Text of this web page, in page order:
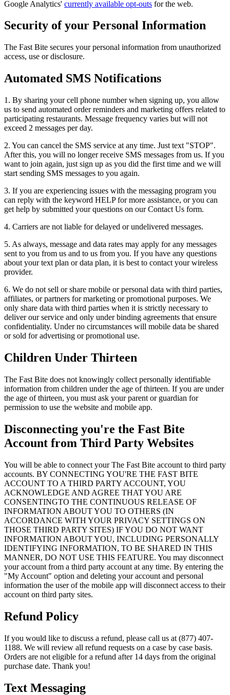
Google Analytics' currently available opt-outs for the web.
Security of your Personal Information
The Fast Bite secures your personal information from unauthorized
access, use or disclosure.
Automated SMS Notifications
1. By sharing your cell phone number when signing up, you allow
us to send automated order reminders and marketing offers related to
participating restaurants. Message frequency varies but will not
exceed 2 messages per day.
2. You can cancel the SMS service at any time. Just text "STOP".
After this, you will no longer receive SMS messages from us. If you
want to join again, just sign up as you did the first time and we will
start sending SMS messages to you again.
3. If you are experiencing issues with the messaging program you
can reply with the keyword HELP for more assistance, or you can
get help by submitted your questions on our Contact Us form.
4. Carriers are not liable for delayed or undelivered messages.
5. As always, message and data rates may apply for any messages
sent to you from us and to us from you. If you have any questions
about your text plan or data plan, it is best to contact your wireless
provider.
6. We do not sell or share mobile or personal data with third parties,
affiliates, or partners for marketing or promotional purposes. We
only share data with third parties when it is strictly necessary to
deliver our service and only under binding agreements that ensure
confidentiality. Under no circumstances will mobile data be shared
or sold for advertising or promotional use.
Children Under Thirteen
The Fast Bite does not knowingly collect personally identifiable
information from children under the age of thirteen. If you are under
the age of thirteen, you must ask your parent or guardian for
permission to use the website and mobile app.
Disconnecting you're the Fast Bite
Account from Third Party Websites
You will be able to connect your The Fast Bite account to third party
accounts. BY CONNECTING YOU'RE THE FAST BITE
ACCOUNT TO A THIRD PARTY ACCOUNT, YOU
ACKNOWLEDGE AND AGREE THAT YOU ARE
CONSENTINGTO THE CONTINUOUS RELEASE OF
INFORMATION ABOUT YOU TO OTHERS (IN
ACCORDANCE WITH YOUR PRIVACY SETTINGS ON
THOSE THIRD PARTY SITES) IF YOU DO NOT WANT
INFORMATION ABOUT YOU, INCLUDING PERSONALLY
IDENTIFYING INFORMATION, TO BE SHARED IN THIS
MANNER, DO NOT USE THIS FEATURE. You may disconnect
your account from a third party account at any time. By entering the
"My Account" option and deleting your account and personal
information the user of the mobile app will disconnect access to their
account on third party sites.
Refund Policy
If you would like to discuss a refund, please call us at (877) 407-
1188. We will review all refund requests on a case by case basis.
Orders are not eligible for a refund after 14 days from the original
purchase date. Thank you!
Text Messaging